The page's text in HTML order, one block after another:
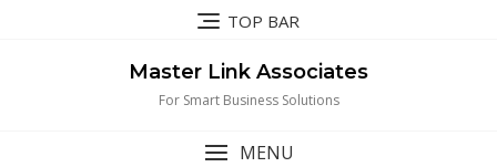
TOP BAR
Master Link Associates
For Smart Business Solutions
MENU